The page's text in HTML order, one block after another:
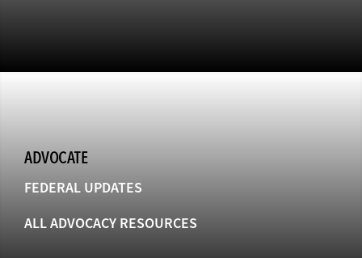
ADVOCATE
FEDERAL UPDATES
ALL ADVOCACY RESOURCES